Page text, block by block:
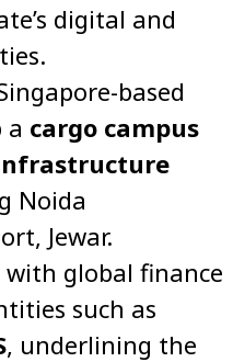
digital and
based
a cargo campus
Noida
Jewar.
global finance
such as
, underlining the